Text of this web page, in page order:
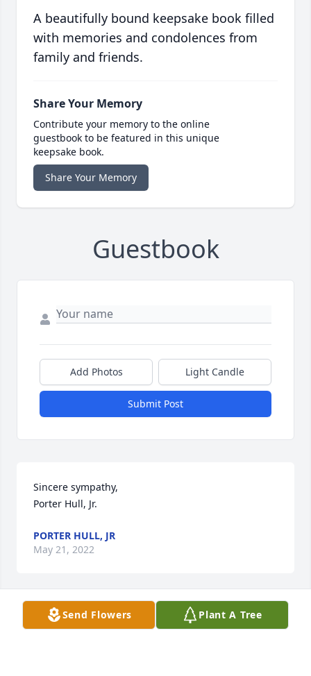
A beautifully bound keepsake book filled
with memories and condolences from
family and friends.
Share Your Memory
Contribute your memory to the online
guestbook to be featured in this unique
keepsake book.
Share Your Memory
Guestbook
Add Photos Light Candle
Submit Post
Sincere sympathy,
Porter Hull, Jr.
PORTER HULL, JR
May 21, 2022
Sincere sympathy,
Send Flowers Plant A Tree